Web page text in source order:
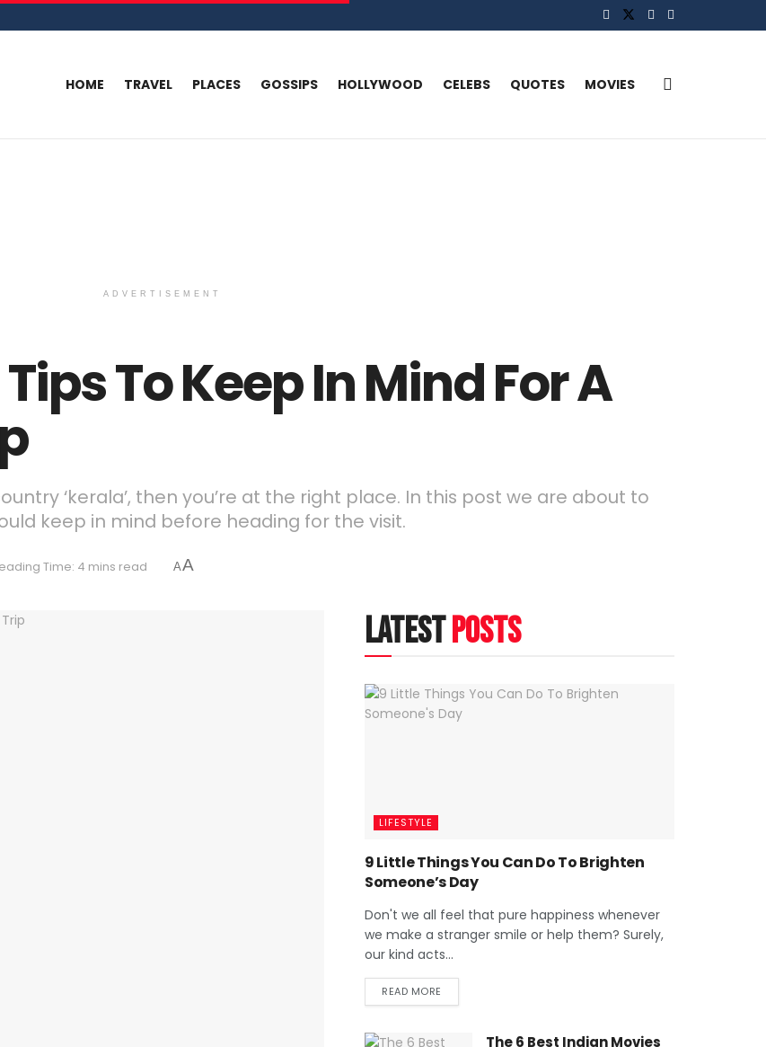
HOME TRAVEL PLACES GOSSIPS HOLLYWOOD CELEBS QUOTES MOVIES
ADVERTISEMENT
To Keep In Mind For A
‘kerala’, then you’re at the right place. In this post we are about to
keep in mind before heading for the visit.
Time: 4 mins read AA
latestposts
LIFESTYLE
9 Little Things You Can Do To Brighten
Someone’s Day
Don't we all feel that pure happiness whenever
we make a stranger smile or help them? Surely,
our kind acts...
READ MORE
The 6 Best Indian Movies